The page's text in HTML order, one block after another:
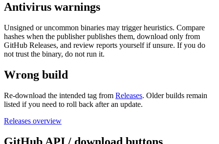
Antivirus warnings
Unsigned or uncommon binaries may trigger heuristics. Compare
hashes when the publisher publishes them, download only from
GitHub Releases, and review reports yourself if unsure. If you do
not trust the binary, do not run it.
Wrong build
Re-download the intended tag from Releases. Older builds remain
listed if you need to roll back after an update.
Releases overview